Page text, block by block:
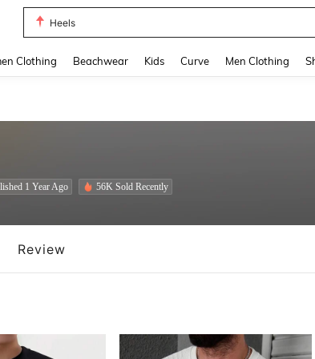
Boots
Clothing Beachwear Kids Curve Men Clothing
1 Year Ago 56K Sold Recently
Review